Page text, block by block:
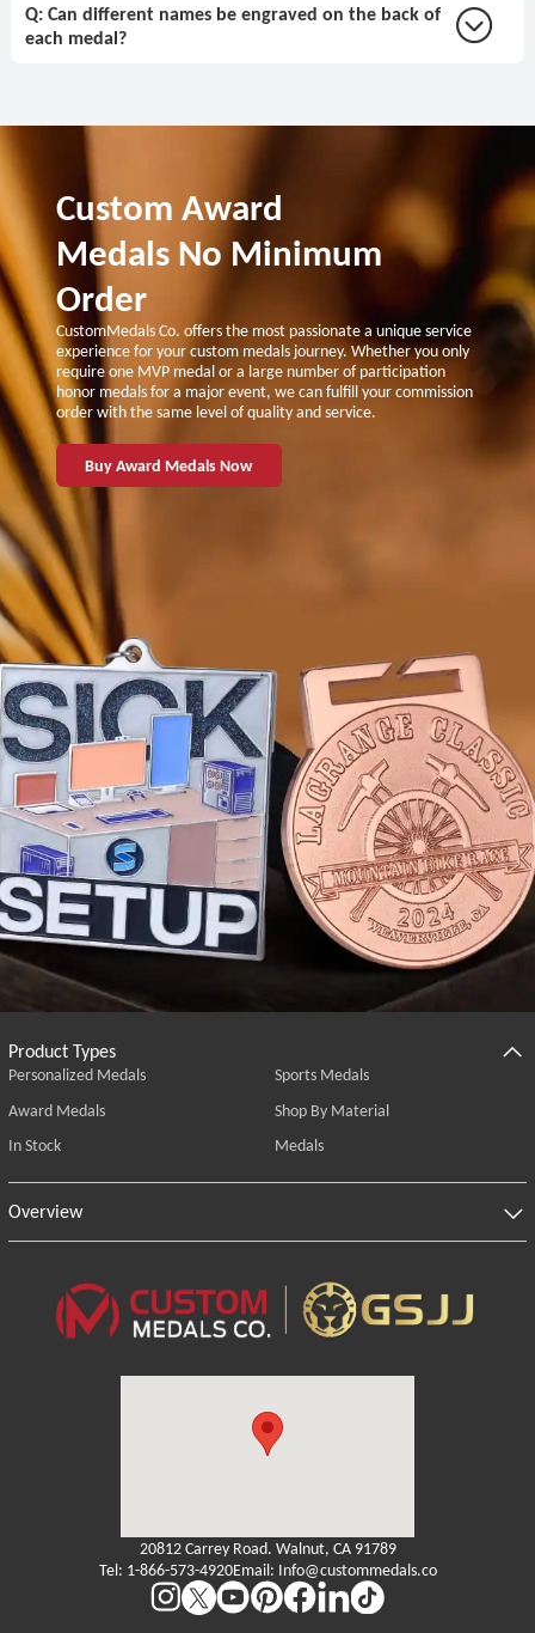
Q: Can different names be engraved on the back of
each medal?
Custom Award
Medals No Minimum
Order
CustomMedals Co. offers the most passionate a unique service
experience for your custom medals journey. Whether you only
require one MVP medal or a large number of participation
honor medals for a major event, we can fulfill your commission
order with the same level of quality and service.
Buy Award Medals Now
20812 Carrey Road. Walnut, CA 91789
Tel: 1-866-573-4920Email: Info@custommedals.co
Product Types
Personalized Medals
Sports Medals
Award Medals
Shop By Material
In Stock
Medals
Overview